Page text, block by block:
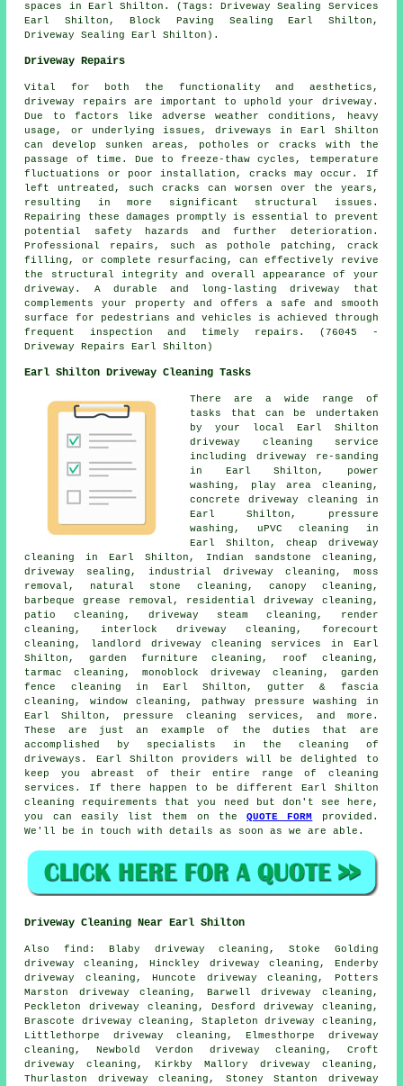
spaces in Earl Shilton. (Tags: Driveway Sealing Services
Earl Shilton, Block Paving Sealing Earl Shilton,
Driveway Sealing Earl Shilton).
Driveway Repairs
Vital for both the functionality and aesthetics,
driveway repairs are important to uphold your driveway.
Due to factors like adverse weather conditions, heavy
usage, or underlying issues, driveways in Earl Shilton
can develop sunken areas, potholes or cracks with the
passage of time. Due to freeze-thaw cycles, temperature
fluctuations or poor installation, cracks may occur. If
left untreated, such cracks can worsen over the years,
resulting in more significant structural issues.
Repairing these damages promptly is essential to prevent
potential safety hazards and further deterioration.
Professional repairs, such as pothole patching, crack
filling, or complete resurfacing, can effectively revive
the structural integrity and overall appearance of your
driveway. A durable and long-lasting driveway that
complements your property and offers a safe and smooth
surface for pedestrians and vehicles is achieved through
frequent inspection and timely repairs. (76045 -
Driveway Repairs Earl Shilton)
Earl Shilton Driveway Cleaning Tasks
There are a wide range of
tasks that can be undertaken
by your local Earl Shilton
driveway cleaning service
including driveway re-sanding
in Earl Shilton, power
washing, play area cleaning,
concrete driveway cleaning in
Earl Shilton, pressure
washing, uPVC cleaning in
Earl Shilton, cheap driveway
cleaning in Earl Shilton, Indian sandstone cleaning,
driveway sealing, industrial driveway cleaning, moss
removal, natural stone cleaning, canopy cleaning,
barbeque grease removal, residential driveway cleaning,
patio cleaning, driveway steam cleaning , render
cleaning, interlock driveway cleaning, forecourt
cleaning, landlord driveway cleaning services in Earl
Shilton, garden furniture cleaning, roof cleaning,
tarmac cleaning, monoblock driveway cleaning, garden
fence cleaning in Earl Shilton, gutter & fascia
cleaning, window cleaning, pathway pressure washing in
Earl Shilton, pressure cleaning services, and more.
These are just an example of the duties that are
accomplished by specialists in the cleaning of
driveways . Earl Shilton providers will be delighted to
keep you abreast of their entire range of cleaning
services . If there happen to be different Earl Shilton
cleaning requirements that you need but don't see here,
you can easily list them on theQUOTE FORM
provided.
We'll be in touch with details as soon as we are able.
Driveway Cleaning Near Earl Shilton
Also find : Blaby driveway cleaning, Stoke Golding
driveway cleaning, Hinckley driveway cleaning, Enderby
driveway cleaning, Huncote driveway cleaning, Potters
Marston driveway cleaning, Barwell driveway cleaning,
Peckleton driveway cleaning, Desford driveway cleaning,
Brascote driveway cleaning, Stapleton driveway cleaning,
Littlethorpe driveway cleaning, Elmesthorpe driveway
cleaning, Newbold Verdon driveway cleaning, Croft
driveway cleaning, Kirkby Mallory driveway cleaning,
Thurlaston driveway cleaning, Stoney Stanton driveway